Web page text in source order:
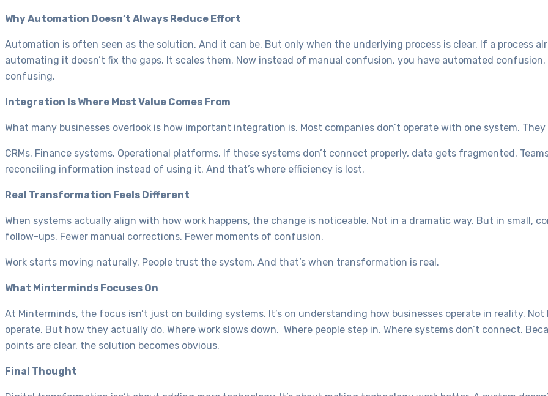
Why Automation Doesn’t Always Reduce Effort
Automation is often seen as the solution. And it can be. But only when the underlying process is clear. If a process
automating it doesn’t fix the gaps. It scales them. Now instead of manual confusion, you have automated
confusing.
Integration Is Where Most Value Comes From
What many businesses overlook is how important integration is. Most companies don’t operate with one system.
CRMs. Finance systems. Operational platforms. If these systems don’t connect properly, data gets fragmented.
reconciling information instead of using it. And that’s where efficiency is lost.
Real Transformation Feels Different
When systems actually align with how work happens, the change is noticeable. Not in a dramatic way. But in small,
follow-ups. Fewer manual corrections. Fewer moments of confusion.
Work starts moving naturally. People trust the system. And that’s when transformation is real.
What Minterminds Focuses On
At Minterminds, the focus isn’t just on building systems. It’s on understanding how businesses operate in reality.
operate. But how they actually do. Where work slows down. Where people step in. Where systems don’t connect.
points are clear, the solution becomes obvious.
Final Thought